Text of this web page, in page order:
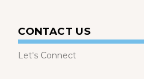
CONTACT US
Let's Connect